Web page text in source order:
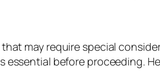
may require special
essential before proceeding.